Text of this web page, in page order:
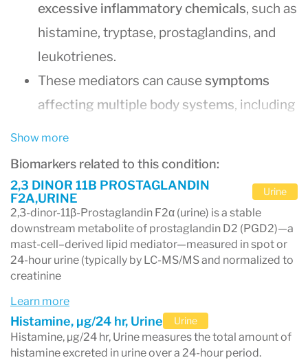
excessive inflammatory chemicals, such as
histamine, tryptase, prostaglandins, and
leukotrienes.
These mediators can causesymptoms
affecting multiple body systems, including
nervous system.
Common symptoms include
flushing,
hives, abdominal pain, diarrhea, wheezing,
rapid heart rate, fatigue, and brain fog.
Diagnosis typically requires
components
multiple organ systems, laboratory
evidence of mast cell mediator release, and
Show more
Biomarkers related to this condition:
2,3 DINOR 11B PROSTAGLANDIN
F2A,URINE
Urine
2,3-dinor-11β-Prostaglandin F2α (urine) is a stable
downstream metabolite of prostaglandin D2 (PGD2)—a
mast-cell–derived lipid mediator—measured in spot or
24-hour urine (typically by LC-MS/MS and normalized to
creatinine
Learn more
Histamine, µg/24 hr, Urine Urine
Histamine, µg/24 hr, Urine measures the total amount of
histamine excreted in urine over a 24-hour period.